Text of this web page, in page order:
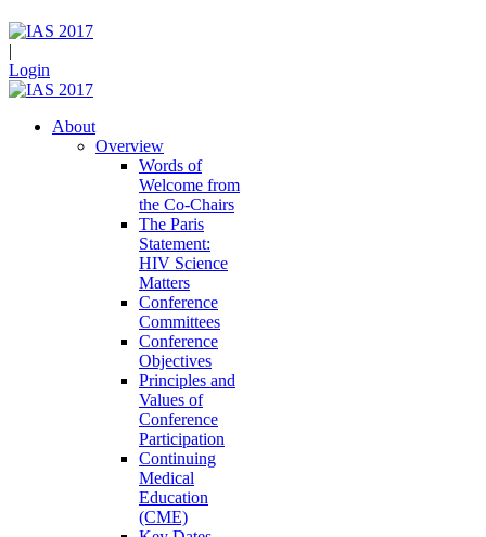
|
Login
About
Overview
Words of
Welcome from
the Co-Chairs
The Paris
Statement:
HIV Science
Matters
Conference
Committees
Conference
Objectives
Principles and
Values of
Conference
Participation
Continuing
Medical
Education
(CME)